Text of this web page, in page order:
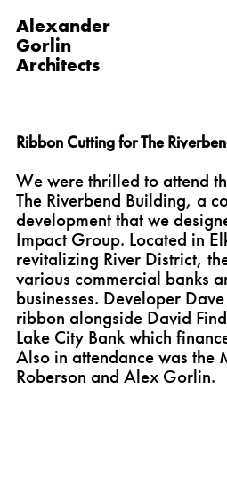
Alexander
Gorlin
Architects
Ribbon Cutting for The
We were thrilled to attend
The Riverbend Building, a
development that we
Impact Group. Located in
revitalizing River District,
various commercial banks
businesses. Developer
ribbon alongside David
Lake City Bank which
Also in attendance was the
Roberson and Alex Gorlin.